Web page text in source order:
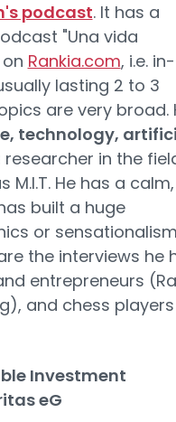
podcast. It has a
"Una vida
Rankia.com, i.e. in-
lasting 2 to 3
are very broad.
technology,
researcher in the
He has a calm,
built a huge
or
the interviews he
entrepreneurs
and chess players
Investment
eG